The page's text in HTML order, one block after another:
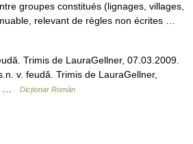
groupes constitués (lignages, villages,
relevant de règles non écrites …
Trimis de LauraGellner, 07.03.2009.
v. feudă. Trimis de LauraGellner,
…
Dicționar Român